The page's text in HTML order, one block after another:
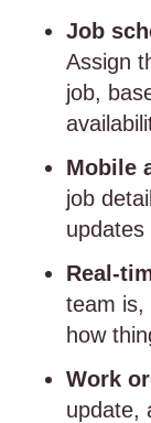
Job
Assign
job,
Mobile
job
updates
Real-
team is,
how
Work
update,